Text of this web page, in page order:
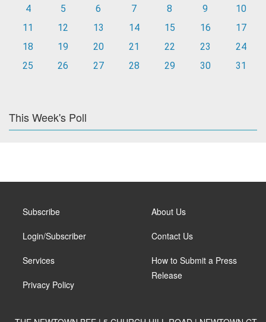
4
5 6 7 8 9
10
11
12 13 14 15 16
17
18
19 20 21 22 23
24
25
26 27 28 29 30 31
This Week's Poll
Subscribe
Login/Subscriber
Services
Privacy Policy
About Us
Contact Us
How to Submit a Press
Release